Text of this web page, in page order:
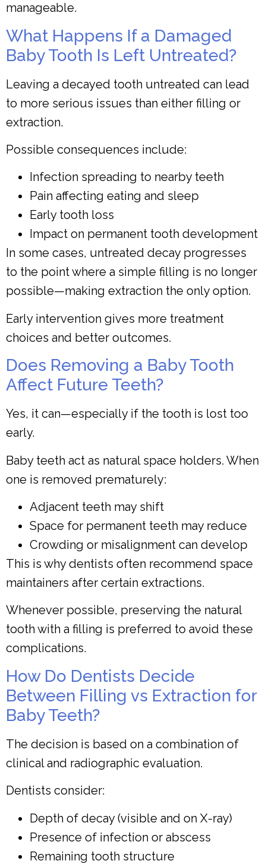
manageable.
What Happens If a Damaged
Baby Tooth Is Left Untreated?
Leaving a decayed tooth untreated can lead
to more serious issues than either filling or
extraction.
Possible consequences include:
Infection spreading to nearby teeth
Pain affecting eating and sleep
Early tooth loss
Impact on permanent tooth development
In some cases, untreated decay progresses
to the point where a simple filling is no longer
possible—making extraction the only option.
Early intervention gives more treatment
choices and better outcomes.
Does Removing a Baby Tooth
Affect Future Teeth?
Yes, it can—especially if the tooth is lost too
early.
Baby teeth act as natural space holders. When
one is removed prematurely:
Adjacent teeth may shift
Space for permanent teeth may reduce
Crowding or misalignment can develop
This is why dentists often recommend space
maintainers after certain extractions.
Whenever possible, preserving the natural
tooth with a filling is preferred to avoid these
complications.
How Do Dentists Decide
Between Filling vs Extraction for
Baby Teeth?
The decision is based on a combination of
clinical and radiographic evaluation.
Dentists consider:
Depth of decay (visible and on X-ray)
Presence of infection or abscess
Remaining tooth structure